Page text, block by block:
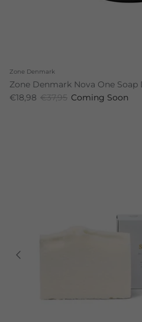
Zone Denmark
Zone Denmark Nova One Soap
€18,98 €37,95 Coming Soon